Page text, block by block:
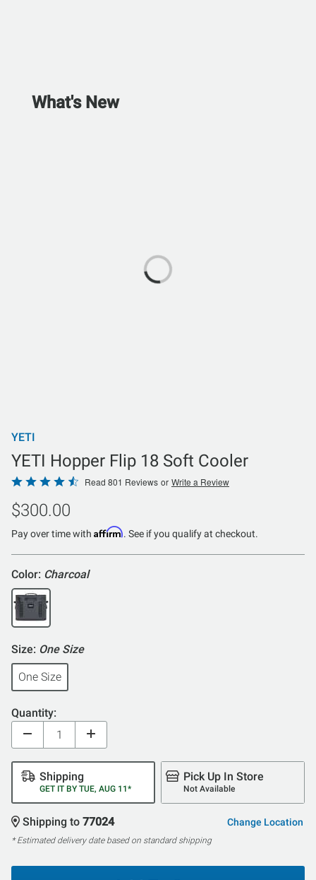
What's New
YETI
YETI Hopper Flip 18 Soft Cooler
Rated
4.6
out
of
Read 801 Reviews or Write a Review
$300.00
Pay over time with Affirm. See if you qualify at checkout.
Color: Charcoal
Size: One Size
One Size
Quantity:
Shipping
GET IT BY TUE, AUG 11*
Pick Up In Store
Not Available
Shipping to 77024 Change Location
* Estimated delivery date based on standard shipping